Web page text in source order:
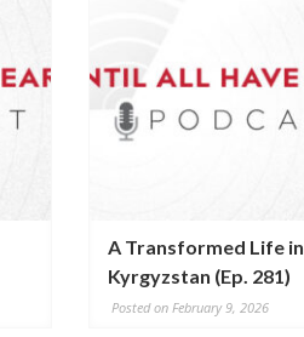
A Transformed Life in
Kyrgyzstan (Ep. 281)
Posted on February 9, 2026